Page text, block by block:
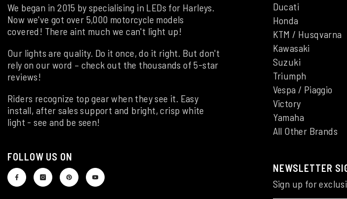
We began in 2015 by specialising in LEDs for Harleys.
Now we've got over 5,000 motorcycle models
covered! There aint much we can't light up!
Our lights are quality. Do it once, do it right. But don't
rely on our word – check out the thousands of 5-star
reviews!
Riders recognize top gear when they see it. Easy
install, after sales support and bright, crisp white
light - see and be seen!
FOLLOW US ON
Ducati
Honda
KTM / Husqvarna
Kawasaki
Suzuki
Triumph
Vespa / Piaggio
Victory
Yamaha
All Other Brands
NEWSLETTER
Sign up for